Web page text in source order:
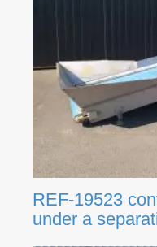
REF-19523
under a